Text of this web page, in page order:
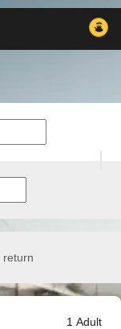
return
1 Adult